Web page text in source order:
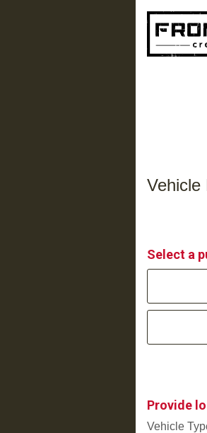
Vehicle
Vehicle
Select a
Provide
Vehicle